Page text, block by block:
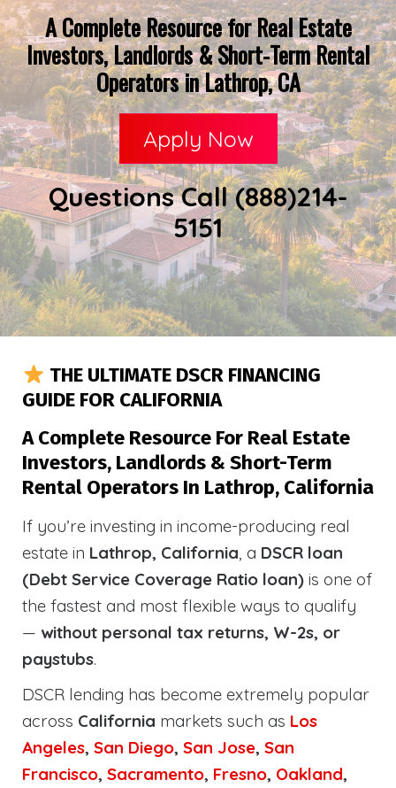
A Complete Resource for Real Estate
Investors, Landlords & Short-Term Rental
Operators in Lathrop, CA
Apply Now
Questions Call (888)214-
5151
THE ULTIMATE DSCR FINANCING
GUIDE FOR CALIFORNIA
A Complete Resource For Real Estate
Investors, Landlords & Short-Term
Rental Operators In Lathrop, California
If you’re investing in income-producing real
estate in Lathrop, California, a DSCR loan
(Debt Service Coverage Ratio loan) is one of
the fastest and most flexible ways to qualify
— without personal tax returns, W-2s, or
paystubs.
DSCR lending has become extremely popular
across California markets such as Los
Angeles, San Diego, San Jose, San
Francisco, Sacramento, Fresno, Oakland,